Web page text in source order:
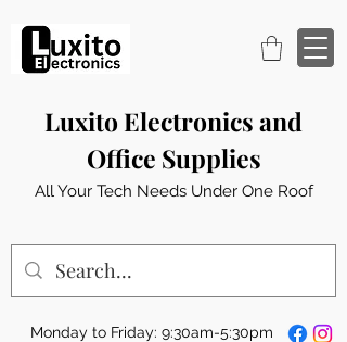
Luxito Electronics and
Office Supplies
All Your Tech Needs Under One Roof
Monday to Friday: 9:30am-5:30pm